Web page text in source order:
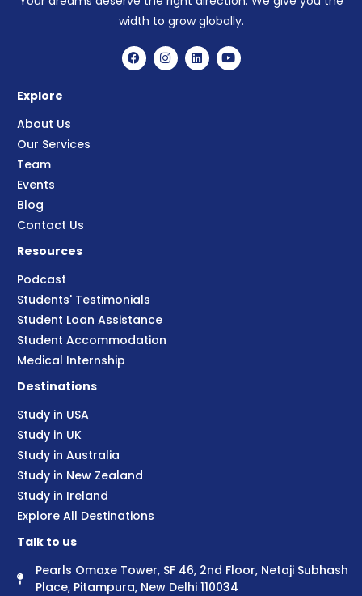
width to grow globally.
Explore
About Us
Our Services
Team
Events
Blog
Contact Us
Resources
Podcast
Students' Testimonials
Student Loan Assistance
Student Accommodation
Medical Internship
Destinations
Study in USA
Study in UK
Study in Australia
Study in New Zealand
Study in Ireland
Explore All Destinations
Talk to us
Pearls Omaxe Tower, SF 46, 2nd Floor, Netaji Subhash
Place, Pitampura, New Delhi 110034